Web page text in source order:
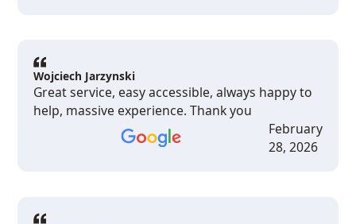
Wojciech Jarzynski
Great service, easy accessible, always happy to
help, massive experience. Thank you
February
28, 2026